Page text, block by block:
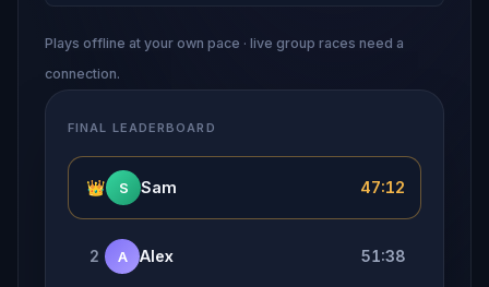
Plays offline at your own pace · live group races need a
connection.
FINAL LEADERBOARD
👑 S Sam 47:12
2 A Alex 51:38